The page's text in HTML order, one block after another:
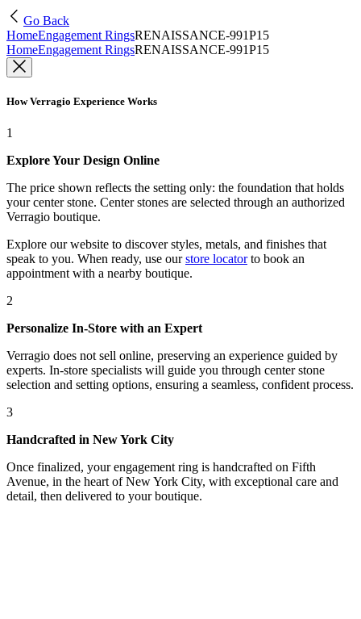
Go Back
HomeEngagement RingsRENAISSANCE-991P15
HomeEngagement RingsRENAISSANCE-991P15
How Verragio Experience Works
1
Explore Your Design Online
The price shown reflects the setting only: the foundation that holds
your center stone. Center stones are selected through an authorized
Verragio boutique.
Explore our website to discover styles, metals, and finishes that
speak to you. When ready, use our store locatorto book an
appointment with a nearby boutique.
2
Personalize In-Store with an Expert
Verragio does not sell online, preserving an experience guided by
experts. In-store specialists will guide you through center stone
selection and setting options, ensuring a seamless, confident process.
3
Handcrafted in New York City
Once finalized, your engagement ring is handcrafted on Fifth
Avenue, in the heart of New York City, with exceptional care and
detail, then delivered to your boutique.